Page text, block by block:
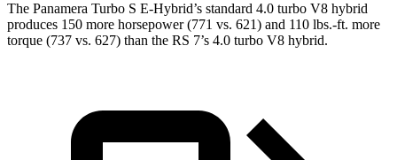
The Panamera Turbo S E-Hybrid’s standard 4.0 turbo V8 hybrid
produces 150 more horsepower (771 vs. 621) and 110 lbs.-ft. more
torque (737 vs. 627) than the RS 7’s 4.0 turbo V8 hybrid.